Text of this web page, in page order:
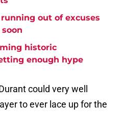
out of excuses
historic
enough hype
could very well
to ever lace up for the